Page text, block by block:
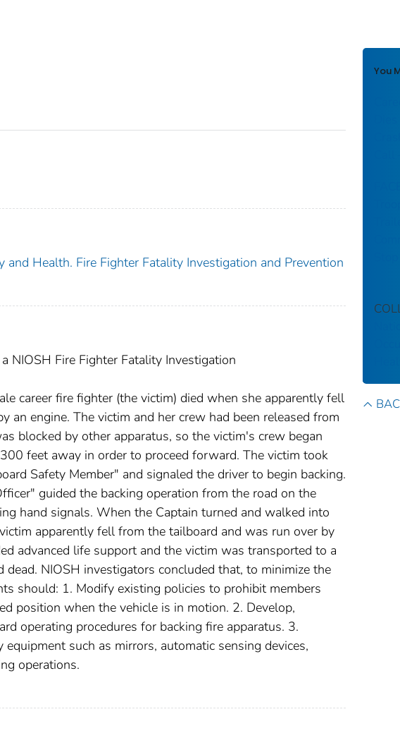
Health. Fire Fighter Fatality Investigation and Prevention
NIOSH Fire Fighter Fatality Investigation
career fire fighter (the victim) died when she apparently fell
an engine. The victim and her crew had been released from
blocked by other apparatus, so the victim's crew began
feet away in order to proceed forward. The victim took
Safety Member" and signaled the driver to begin backing.
guided the backing operation from the road on the
hand signals. When the Captain turned and walked into
apparently fell from the tailboard and was run over by
advanced life support and the victim was transported to a
NIOSH investigators concluded that, to minimize the
should: 1. Modify existing policies to prohibit members
position when the vehicle is in motion. 2. Develop,
operating procedures for backing fire apparatus. 3.
such as mirrors, automatic sensing devices,
operations.
You